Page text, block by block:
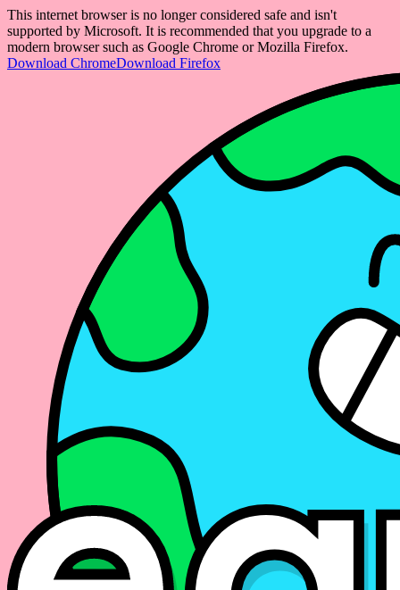
This internet browser is no longer considered safe and isn't
supported by Microsoft. It is recommended that you upgrade to a
modern browser such as Google Chrome or Mozilla Firefox.
Download ChromeDownload Firefox